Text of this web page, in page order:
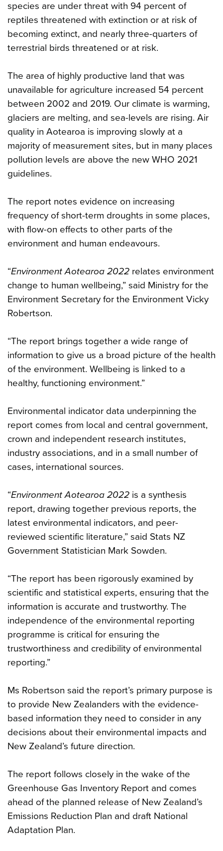
species are under threat with 94 percent of
reptiles threatened with extinction or at risk of
becoming extinct, and nearly three-quarters of
terrestrial birds threatened or at risk.
The area of highly productive land that was
unavailable for agriculture increased 54 percent
between 2002 and 2019. Our climate is warming,
glaciers are melting, and sea-levels are rising. Air
quality in Aotearoa is improving slowly at a
majority of measurement sites, but in many places
pollution levels are above the new WHO 2021
guidelines.
The report notes evidence on increasing
frequency of short-term droughts in some places,
with flow-on effects to other parts of the
environment and human endeavours.
“Environment Aotearoa 2022 relates environment
change to human wellbeing,” said Ministry for the
Environment Secretary for the Environment Vicky
Robertson.
“The report brings together a wide range of
information to give us a broad picture of the health
of the environment. Wellbeing is linked to a
healthy, functioning environment.”
Environmental indicator data underpinning the
report comes from local and central government,
crown and independent research institutes,
industry associations, and in a small number of
cases, international sources.
“Environment Aotearoa 2022 is a synthesis
report, drawing together previous reports, the
latest environmental indicators, and peer-
reviewed scientific literature,” said Stats NZ
Government Statistician Mark Sowden.
“The report has been rigorously examined by
scientific and statistical experts, ensuring that the
information is accurate and trustworthy. The
independence of the environmental reporting
programme is critical for ensuring the
trustworthiness and credibility of environmental
reporting.”
Ms Robertson said the report’s primary purpose is
to provide New Zealanders with the evidence-
based information they need to consider in any
decisions about their environmental impacts and
New Zealand’s future direction.
The report follows closely in the wake of the
Greenhouse Gas Inventory Report and comes
ahead of the planned release of New Zealand’s
Emissions Reduction Plan and draft National
Adaptation Plan.